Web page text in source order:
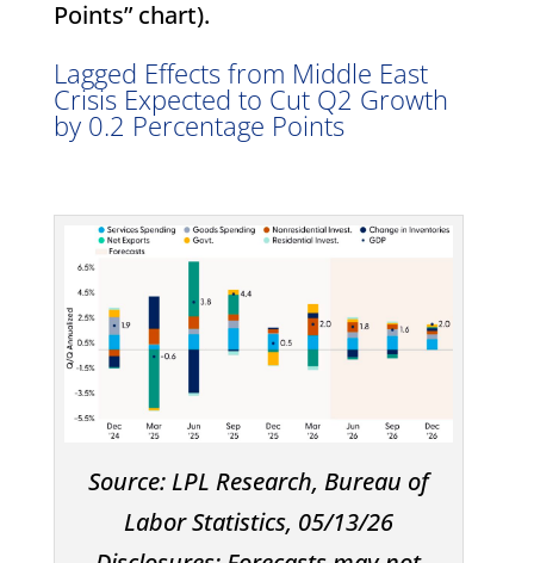
Points” chart).
Lagged Effects from Middle East
Crisis Expected to Cut Q2 Growth
by 0.2 Percentage Points
Source: LPL Research, Bureau of
Labor Statistics, 05/13/26